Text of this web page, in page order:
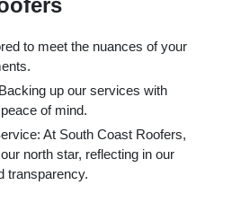
to meet the nuances of your
up our services with
of mind.
At South Coast Roofers,
north star, reflecting in our
transparency.